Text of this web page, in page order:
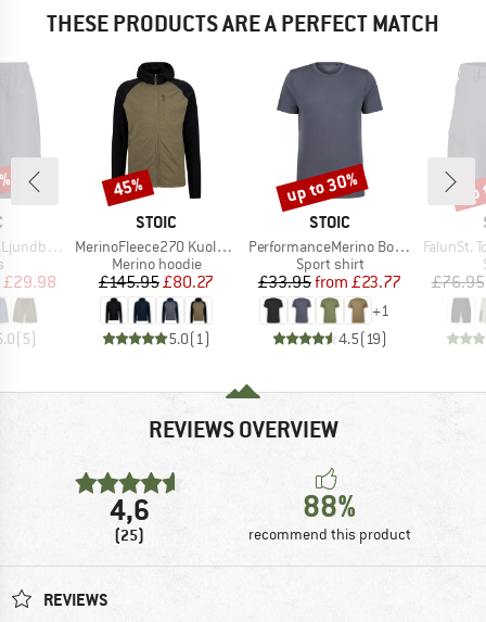
THESE PRODUCTS ARE A PERFECT MATCH
Shorts
group
Price
£29.98
(5)
BRAND
STOIC
Item(s)
MerinoFleece270 KuolpaLightSt. Zip Hoody
Product group
Merino hoodie
Price
£145.95Reduced Price
£80.27
5.0(1 )
Discount
45%
BRAND
STOIC
Item(s)
PerformanceMerino BorgholmSt. T-Shirt
Product group
Sport shirt
Price
£33.95 Reduced Price
from £23.77
+1
4.5(19)
Discount
up to 30%
Item(s)
FalunSt.
£76.95
REVIEWS OVERVIEW
4,6
(25)
88%
recommend this product
REVIEWS